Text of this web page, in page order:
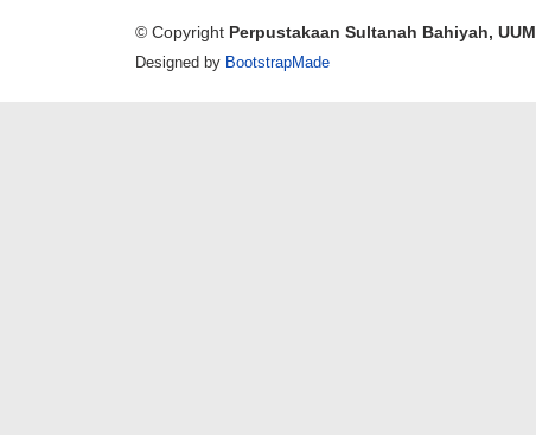
© Copyright Perpustakaan Sultanah Bahiyah, UUM
Designed by BootstrapMade